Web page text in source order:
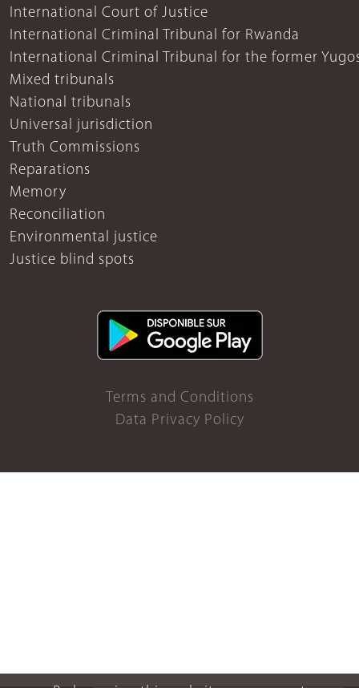
International Court of Justice
International Criminal Tribunal for Rwanda
International Criminal Tribunal for the former
Mixed tribunals
National tribunals
Universal jurisdiction
Truth Commissions
Reparations
Memory
Reconciliation
Environmental justice
Justice blind spots
Terms and Conditions
Data Privacy Policy